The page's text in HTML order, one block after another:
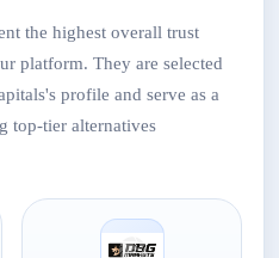
the highest overall trust
platform. They are selected
profile and serve as a
top-tier alternatives